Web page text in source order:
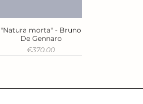
Quick View
"Natura morta" - Bruno
De Gennaro
Price
€370.00